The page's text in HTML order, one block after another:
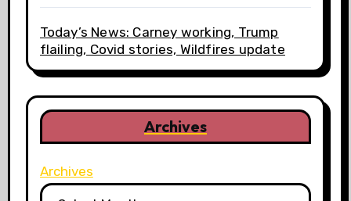
Today’s News: Carney working, Trump
flailing, Covid stories, Wildfires update
Archives
Archives